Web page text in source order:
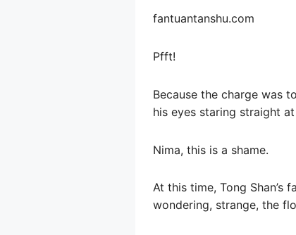
fantuantanshu.com
Pfft!
Because the charge was
his eyes staring straight at
Nima, this is a shame.
At this time, Tong Shan’s
wondering, strange, the